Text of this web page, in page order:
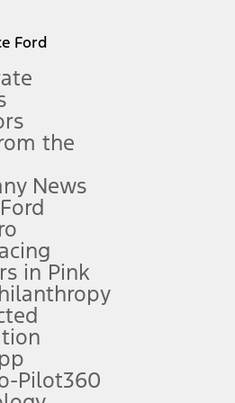
details.
charge, and any emission
Ford
the
News
in Pink
Pilot360